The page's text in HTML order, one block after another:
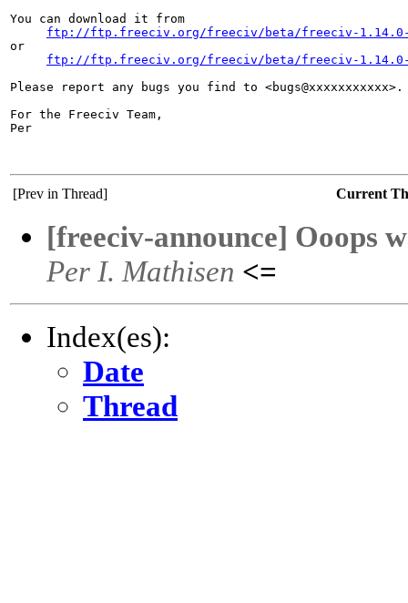
You can download it from
ftp://ftp.freeciv.org/freeciv/beta/freeciv-
or
ftp://ftp.freeciv.org/freeciv/beta/freeciv-1.14.0-
Please report any bugs you find to <bugs@xxxxxxxxxxx>.
For the Freeciv Team,
Per
[Prev in Thread] Current
[freeciv-announce] Ooops
Per I. Mathisen <=
Index(es):
Date
Thread